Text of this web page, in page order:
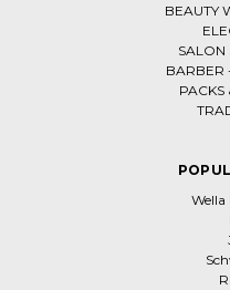
BEAUTY
SALON
BARBER
PACKS
Wella